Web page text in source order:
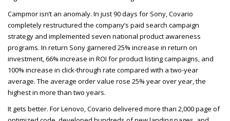
Campmor isn’t an anomaly. In just 90 days for Sony, Covario
completely restructured the company’s paid search campaign
strategy and implemented seven national product awareness
programs. In return Sony garnered 25% increase in return on
investment, 66% increase in ROI for product listing campaigns, and
100% increase in click-through rate compared with a two-year
average. The average order value rose 25% year over year, the
highest in more than two years.
It gets better. For Lenovo, Covario delivered more than 2,000 page of